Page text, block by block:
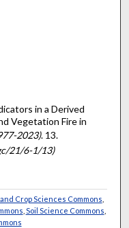
in a Derived
Vegetation Fire in
2023). 13.
21/6-1/13)
Crop Sciences Commons
Soil Science Commons